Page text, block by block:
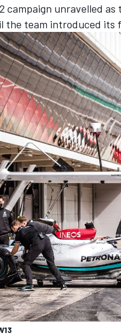
campaign unravelled as
team introduced its